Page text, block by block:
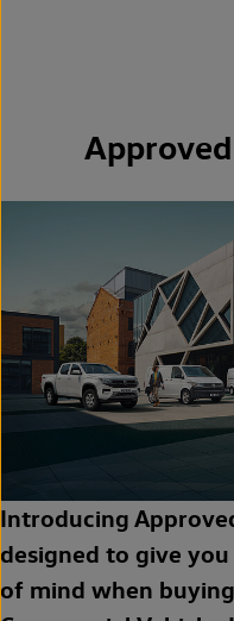
Introducing
designed to give
of mind when